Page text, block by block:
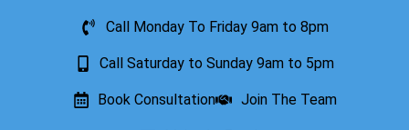
Call Monday To Friday 9am to 8pm
Call Saturday to Sunday 9am to 5pm
Book Consultation Join The Team